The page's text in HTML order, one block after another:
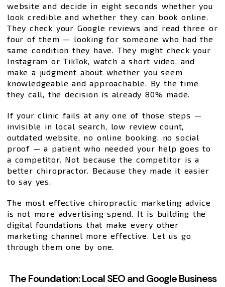
website and decide in eight seconds whether you
look credible and whether they can book online.
They check your Google reviews and read three or
four of them — looking for someone who had the
same condition they have. They might check your
Instagram or TikTok, watch a short video, and
make a judgment about whether you seem
knowledgeable and approachable. By the time
they call, the decision is already 80% made.
If your clinic fails at any one of those steps —
invisible in local search, low review count,
outdated website, no online booking, no social
proof — a patient who needed your help goes to
a competitor. Not because the competitor is a
better chiropractor. Because they made it easier
to say yes.
The most effective chiropractic marketing advice
is not more advertising spend. It is building the
digital foundations that make every other
marketing channel more effective. Let us go
through them one by one.
The Foundation: Local SEO and Google Business